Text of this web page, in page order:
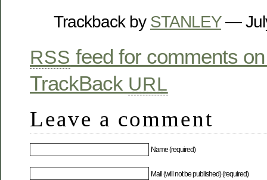
Trackback by STANLEY—
RSS feed for comments
TrackBack URL
Leave a comment
Name (required)
Mail (will not be published) (required)